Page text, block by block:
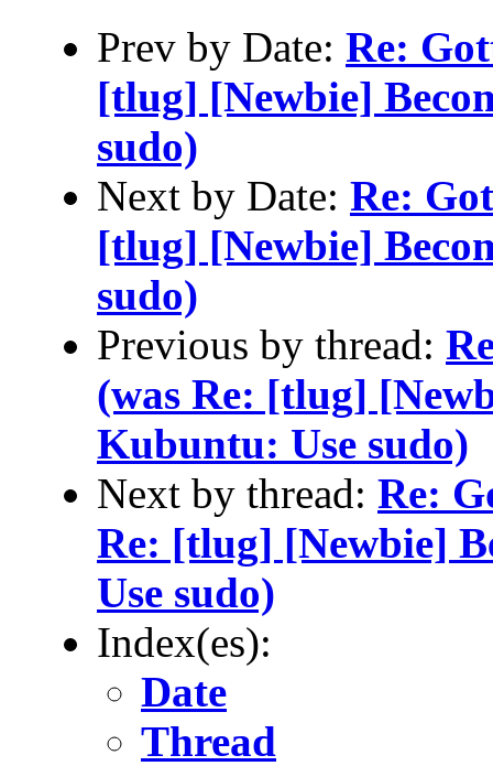
Prev by Date: Re:
[tlug] [Newbie]
sudo)
Next by Date: Re:
[tlug] [Newbie]
sudo)
Previous by thread:
(was Re: [tlug]
Kubuntu: Use sudo)
Next by thread: Re:
Re: [tlug] [Newbie]
Use sudo)
Index(es):
Date
Thread